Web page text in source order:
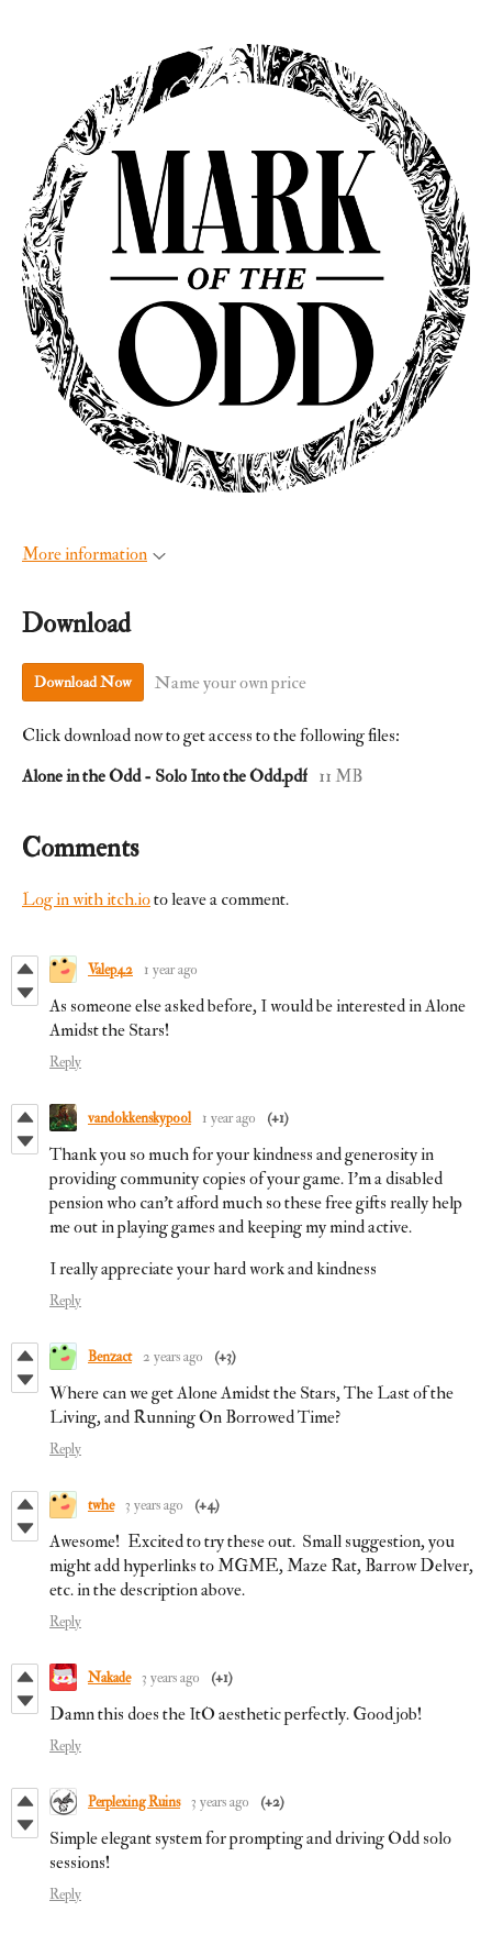
More information
Download
Download Now Name your own price
Click download now to get access to the following files:
Alone in the Odd - Solo Into the Odd.pdf 11 MB
Comments
Log in with itch.ioto leave a comment.
Valep42 1 year ago
As someone else asked before, I would be interested in Alone
Amidst the Stars!
Reply
vandokkenskypool 1 year ago (+1)
Thank you so much for your kindness and generosity in
providing community copies of your game. I’m a disabled
pension who can’t afford much so these free gifts really help
me out in playing games and keeping my mind active.
I really appreciate your hard work and kindness
Reply
Benzact 2 years ago (+3)
Where can we get Alone Amidst the Stars, The Last of the
Living, and Running On Borrowed Time?
Reply
twhe 3 years ago (+4)
Awesome! Excited to try these out. Small suggestion, you
might add hyperlinks to MGME, Maze Rat, Barrow Delver,
etc. in the description above.
Reply
Nakade 3 years ago (+1)
Damn this does the ItO aesthetic perfectly. Good job!
Reply
Perplexing Ruins 3 years ago (+2)
Simple elegant system for prompting and driving Odd solo
sessions!
Reply